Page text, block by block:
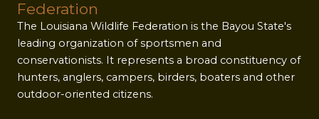
Federation
The Louisiana Wildlife Federation is the Bayou State's
leading organization of sportsmen and
conservationists. It represents a broad constituency of
hunters, anglers, campers, birders, boaters and other
outdoor-oriented citizens.